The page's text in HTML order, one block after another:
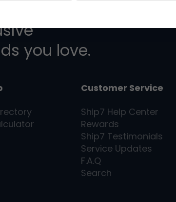
you love.
Customer Service
Ship7 Help Center
Rewards
Ship7 Testimonials
Service Updates
F.A.Q
Search